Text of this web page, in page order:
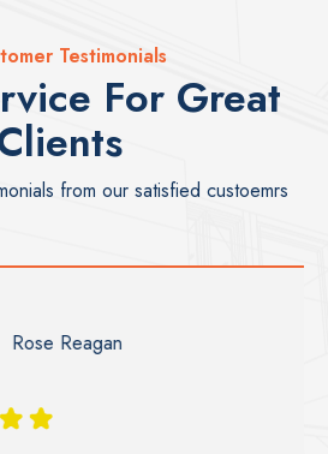
Testimonials
For Great
from our satisfied custoemrs